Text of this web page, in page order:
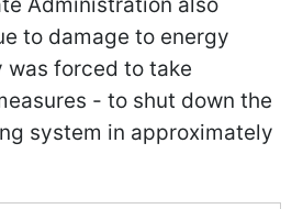
to damage to energy
forced to take
- to shut down the
system in approximately